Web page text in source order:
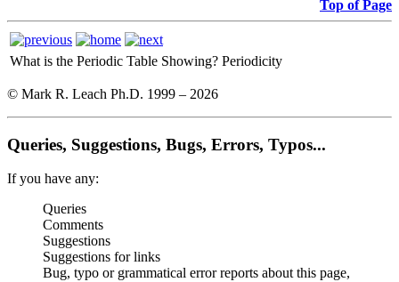
Top of Page
What is the Periodic Table Showing? Periodicity
© Mark R. Leach Ph.D. 1999 – 2026
Queries, Suggestions, Bugs, Errors, Typos...
If you have any:
Queries
Comments
Suggestions
Suggestions for links
Bug, typo or grammatical error reports about this page,